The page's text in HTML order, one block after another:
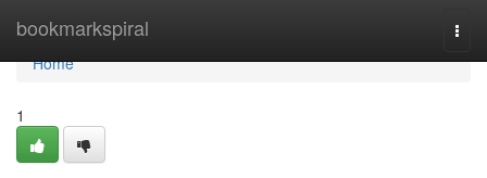
bookmarkspiral
Home
Home
1